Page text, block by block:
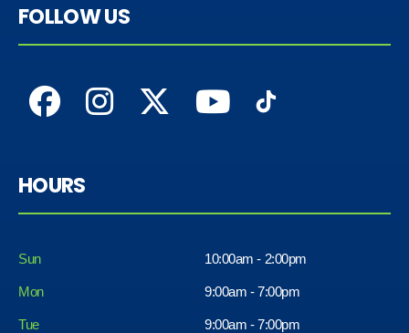
FOLLOW US
HOURS
Sun 10:00am - 2:00pm
Mon 9:00am - 7:00pm
Tue 9:00am - 7:00pm